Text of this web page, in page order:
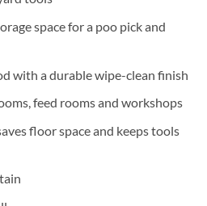
space for a poo pick and
with a durable wipe-clean finish
feed rooms and workshops
floor space and keeps tools